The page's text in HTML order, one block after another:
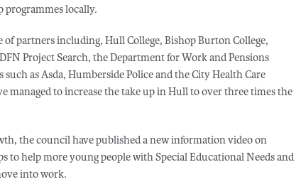
programmes locally.
of partners including, Hull College, Bishop Burton College,
Project Search, the Department for Work and Pensions
such as Asda, Humberside Police and the City Health Care
managed to increase the take up in Hull to over three times the
the council have published a new information video on
to help more young people with Special Educational Needs and
into work.